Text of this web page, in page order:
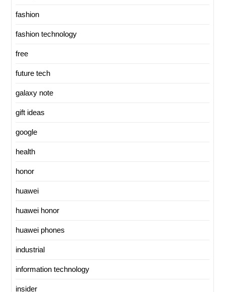
fashion
fashion technology
free
future tech
galaxy note
gift ideas
google
health
honor
huawei
huawei honor
huawei phones
industrial
information technology
insider